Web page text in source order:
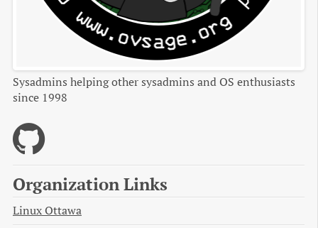
Sysadmins helping other sysadmins and OS enthusiasts
since 1998
Organization Links
Linux Ottawa